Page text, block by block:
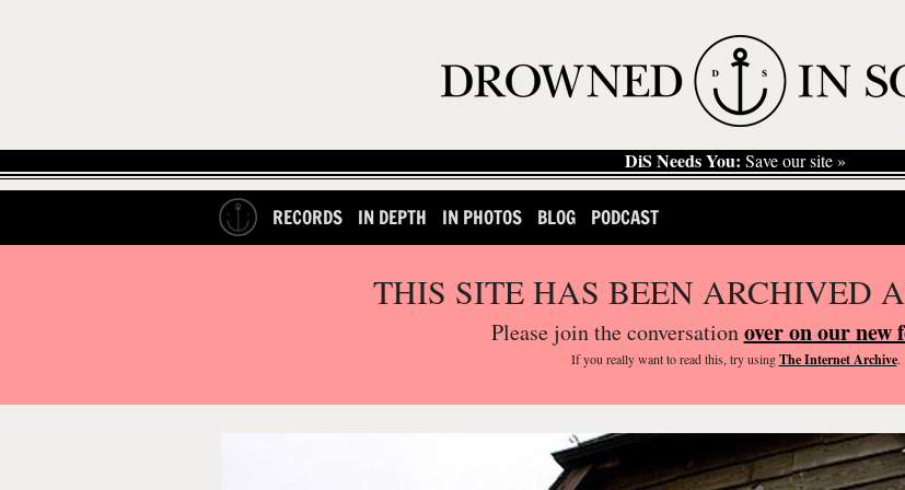
DiS Needs You: Save our site »
RECORDS IN DEPTH IN PHOTOS BLOG PODCAST
THIS SITE HAS BEEN ARCHIVED
Please join the conversationover on our new
If you reallywant to read this, try usingThe Internet Archive.